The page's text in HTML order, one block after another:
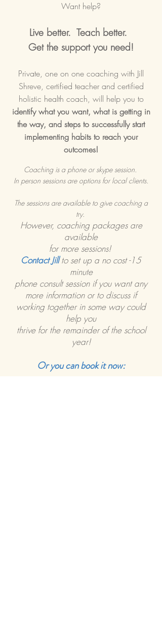
Want help?
Live better. Teach better.
Get the support you need!
Private, one on one coaching with Jill
Shreve, certified teacher and certified
holistic health coach, will help you to
identify what you want, what is getting in
the way, and steps to successfully start
implementing habits to reach your
outcomes!
Coaching is a phone or skype session.
In person sessions are options for local clients.
The sessions are available to give coaching a
try.
However, coaching packages are
available
for more sessions!
Contact Jillto set up a no cost -15
minute
phone consult session if you want any
more information or to discuss if
working together in some way could
help you
thrive for the remainder of the school
year!
Or you can book it now: